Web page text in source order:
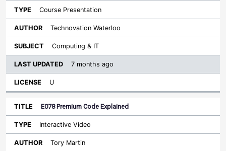
Course Presentation
Technovation Waterloo
Computing & IT
7 months ago
U
E078 Premium Code Explained
Interactive Video
Tory Martin